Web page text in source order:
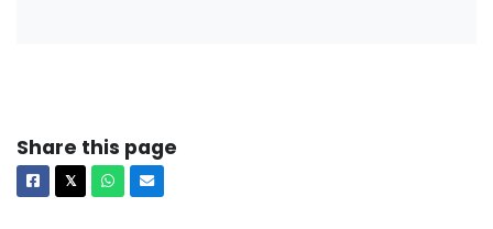
Share this page
Facebook
𝕏X Whatsapp
Email